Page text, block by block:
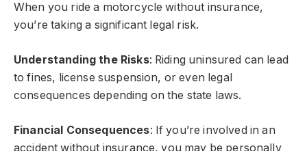
When you ride a motorcycle without insurance,
you’re taking a significant legal risk.
Understanding the Risks: Riding uninsured can lead
to fines, license suspension, or even legal
consequences depending on the state laws.
Financial Consequences: If you’re involved in an
accident without insurance, you may be personally